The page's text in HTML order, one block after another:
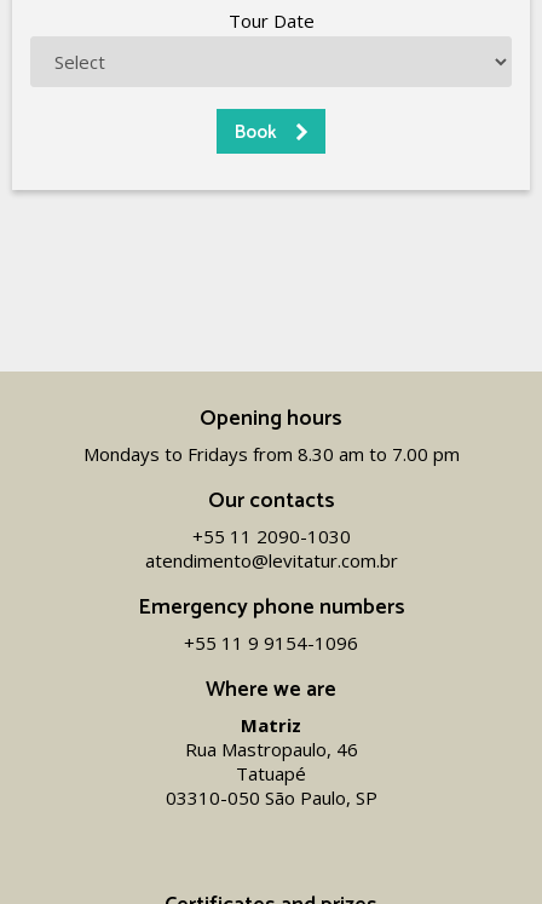
Tour Date
Where we are
Matriz
Rua Mastropaulo, 46
Tatuapé
03310-050 São Paulo, SP
Opening hours
Mondays to Fridays from 8.30 am to 7.00 pm
Our contacts
+55 11 2090-1030
atendimento@levitatur.com.br
Emergency phone numbers
+55 11 9 9154-1096‬